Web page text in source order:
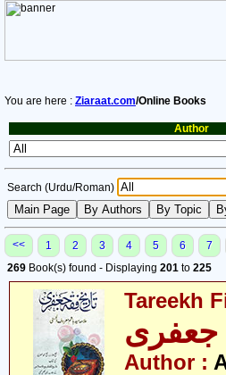
You are here : Ziaraat.com/Online Books
Author
Search (Urdu/Roman)
<< 1 2 3 4 5 6 7
269 Book(s) found - Displaying 201 to 225
Tareekh
جعفری
Author :